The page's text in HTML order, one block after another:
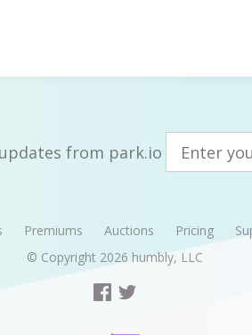
from park.io
Premiums Auctions Pricing
© Copyright 2026 humbly, LLC